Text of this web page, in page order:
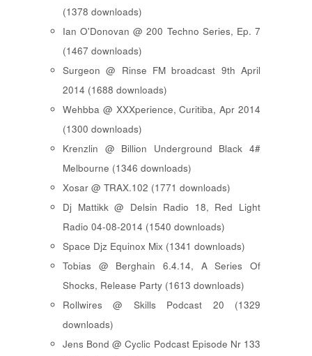
(1378 downloads)
Ian O'Donovan @ 200 Techno Series, Ep. 7
(1467 downloads)
Surgeon @ Rinse FM broadcast 9th April
2014 (1688 downloads)
Wehbba @ XXXperience, Curitiba, Apr 2014
(1300 downloads)
Krenzlin @ Billion Underground Black 4#
Melbourne (1346 downloads)
Xosar @ TRAX.102 (1771 downloads)
Dj Mattikk @ Delsin Radio 18, Red Light
Radio 04-08-2014 (1540 downloads)
Space Djz Equinox Mix (1341 downloads)
Tobias @ Berghain 6.4.14, A Series Of
Shocks, Release Party (1613 downloads)
Rollwires @ Skills Podcast 20 (1329
downloads)
Jens Bond @ Cyclic Podcast Episode Nr 133